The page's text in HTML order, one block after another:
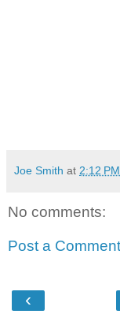
Joe Smith at 2:12 PM
No comments:
Post a Comment
‹